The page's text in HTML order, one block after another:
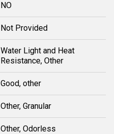
NO
Not Provided
Water Light and Heat
Resistance, Other
Good, other
Other, Granular
Other, Odorless